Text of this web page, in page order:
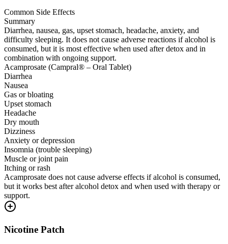
Common Side Effects
Summary
Diarrhea, nausea, gas, upset stomach, headache, anxiety, and
difficulty sleeping. It does not cause adverse reactions if alcohol is
consumed, but it is most effective when used after detox and in
combination with ongoing support.
Acamprosate (Campral® – Oral Tablet)
Diarrhea
Nausea
Gas or bloating
Upset stomach
Headache
Dry mouth
Dizziness
Anxiety or depression
Insomnia (trouble sleeping)
Muscle or joint pain
Itching or rash
Acamprosate does not cause adverse effects if alcohol is consumed,
but it works best after alcohol detox and when used with therapy or
support.
Nicotine Patch